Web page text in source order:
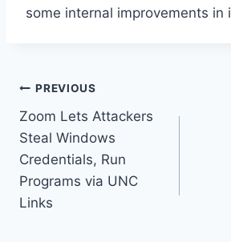
some internal improvements in
Post
navigation
PREVIOUS
Zoom Lets Attackers
Steal Windows
Credentials, Run
Programs via UNC
Links